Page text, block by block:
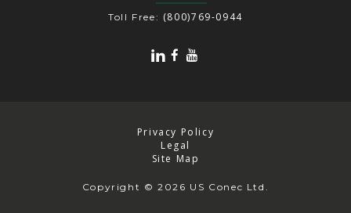
Toll Free: (800)769-0944
Copyright © 2026 US Conec Ltd.
Privacy Policy
Legal
Site Map